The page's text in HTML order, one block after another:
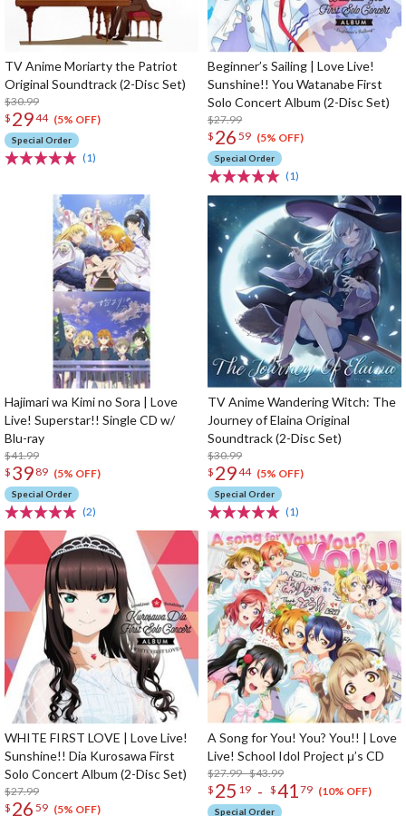
TV Anime Moriarty the Patriot
Original Soundtrack (2-Disc Set)
$30.99
$ 2944 (5% OFF)
Special Order
(1)
Beginner’s Sailing | Love Live!
Sunshine!! You Watanabe First
Solo Concert Album (2-Disc Set)
$27.99
$ 26 59 (5% OFF)
Special Order
(1)
Hajimari wa Kimi no Sora | Love
Live! Superstar!! Single CD w/
Blu-ray
$41.99
$ 39 89 (5% OFF)
Special Order
(2)
TV Anime Wandering Witch: The
Journey of Elaina Original
Soundtrack (2-Disc Set)
$30.99
$ 2944 (5% OFF)
Special Order
(1)
WHITE FIRST LOVE | Love Live!
Sunshine!! Dia Kurosawa First
Solo Concert Album (2-Disc Set)
$27.99
$ 26 59 (5% OFF)
A Song for You! You? You!! | Love
Live! School Idol Project μ’s CD
$27.99 - $43.99
$ 25 19 - $4179 (10% OFF)
Special Order